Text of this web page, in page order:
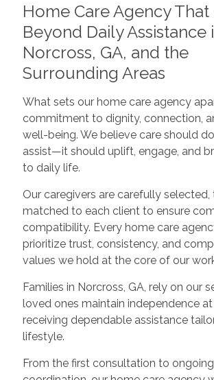
Home Care Agency That
Beyond Daily Assistance
Norcross, GA, and the
Surrounding Areas
What sets our home care agency
commitment to dignity, connection,
well-being. We believe care should
assist—it should uplift, engage, and
to daily life.
Our caregivers are carefully selected,
matched to each client to ensure
compatibility. Every home care
prioritize trust, consistency, and
values we hold at the core of our
Families in Norcross, GA, rely on our
loved ones maintain independence
receiving dependable assistance
lifestyle.
From the first consultation to